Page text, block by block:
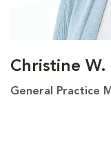
Christine W.
General Practice